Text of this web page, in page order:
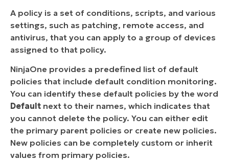
A policy is a set of conditions, scripts, and various
settings, such as patching, remote access, and
antivirus, that you can apply to a group of devices
assigned to that policy.
NinjaOne provides a predefined list of default
policies that include default condition monitoring.
You can identify these default policies by the word
Default next to their names, which indicates that
you cannot delete the policy. You can either edit
the primary parent policies or create new policies.
New policies can be completely custom or inherit
values from primary policies.